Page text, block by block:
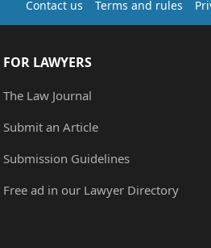
Contact us Terms and rules
FOR LAWYERS
The Law Journal
Submit an Article
Submission Guidelines
Free ad in our Lawyer Directory